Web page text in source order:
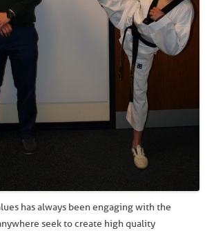
has always been engaging with the
seek to create high quality